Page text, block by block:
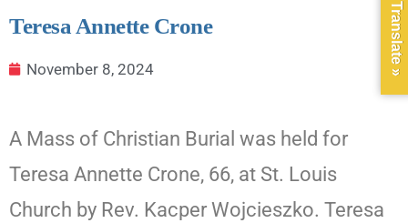
Teresa Annette Crone
November 8, 2024
A Mass of Christian Burial was held for
Teresa Annette Crone, 66, at St. Louis
Church by Rev. Kacper Wojcieszko. Teresa
Translate »